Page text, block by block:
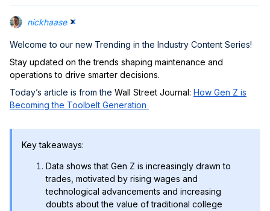
nickhaase
Welcome to our new Trending in the Industry Content Series!
Stay updated on the trends shaping maintenance and
operations to drive smarter decisions.
Today’s article is from the Wall Street Journal: How Gen Z is
Becoming the Toolbelt Generation
Key takeaways:
Data shows that Gen Z is increasingly drawn to
trades, motivated by rising wages and
technological advancements and increasing
doubts about the value of traditional college